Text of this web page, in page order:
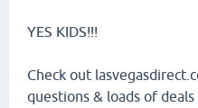
YES KIDS!!!
Check out
questions & loads of